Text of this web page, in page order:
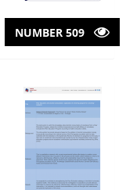
NUMBER 509